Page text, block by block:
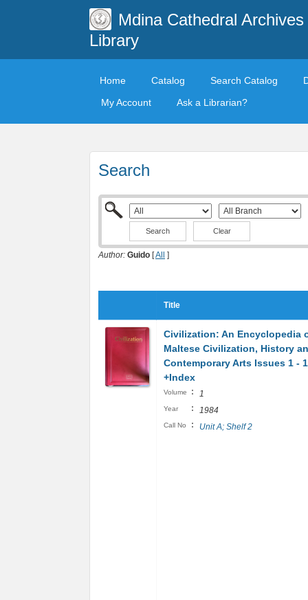
Mdina Cathedral Archives
Library
Home Catalog Search Catalog
My Account
Ask a Librarian?
Search
Clear
Author: Guido [All ]
Title
Civilization: An Encyclopedia
Maltese Civilization, History
Contemporary Arts Issues 1 -
+Index
Volume : 1
Year : 1984
Call No : Unit A; Shelf 2